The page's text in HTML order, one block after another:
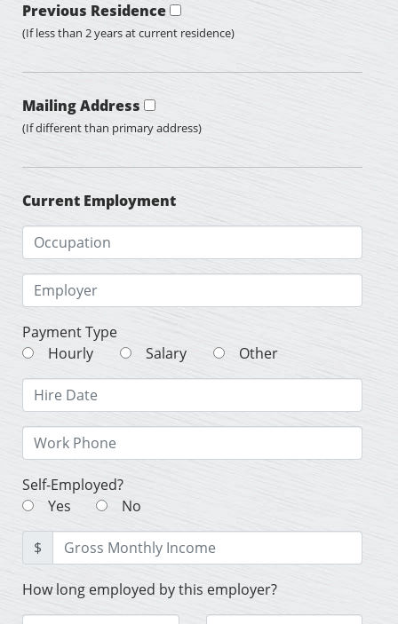
Previous Residence
(If less than 2 years at current residence)
Mailing Address
(If different than primary address)
Current Employment
Payment Type
Hourly
Salary Other
Self-Employed?
Yes
No
$
How long employed by this employer?